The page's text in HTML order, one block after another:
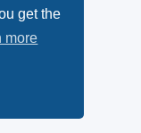
get the
more